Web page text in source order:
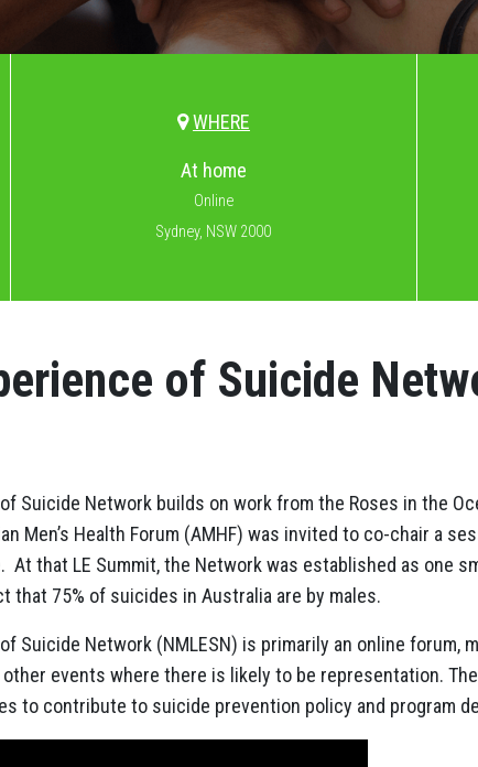
WHERE
At home
Online
Sydney, NSW 2000
of Suicide
Suicide Network builds on work from the Roses in the
Men’s Health Forum (AMHF) was invited to co-chair a
that LE Summit, the Network was established as one
75% of suicides in Australia are by males.
Suicide Network (NMLESN) is primarily an online forum,
events where there is likely to be representation.
to contribute to suicide prevention policy and program